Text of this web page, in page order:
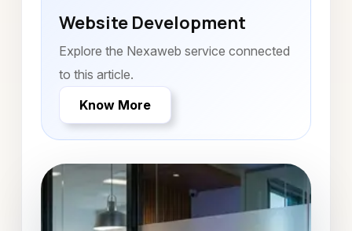
Website Development
Explore the Nexaweb service connected
to this article.
Know More